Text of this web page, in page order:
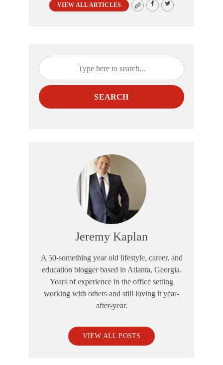
VIEW ALL ARTICLES
SEARCH
Jeremy Kaplan
A 50-something year old lifestyle, career, and
education blogger based in Atlanta, Georgia.
Years of experience in the office setting
working with others and still loving it year-
after-year.
VIEW ALL POSTS